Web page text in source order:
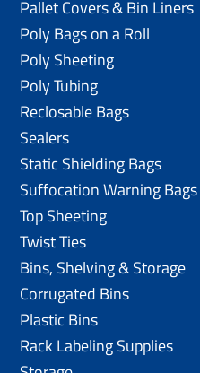
Pallet Covers & Bin Liners
Poly Bags on a Roll
Poly Sheeting
Poly Tubing
Reclosable Bags
Sealers
Static Shielding Bags
Suffocation Warning Bags
Top Sheeting
Twist Ties
Bins, Shelving & Storage
Corrugated Bins
Plastic Bins
Rack Labeling Supplies